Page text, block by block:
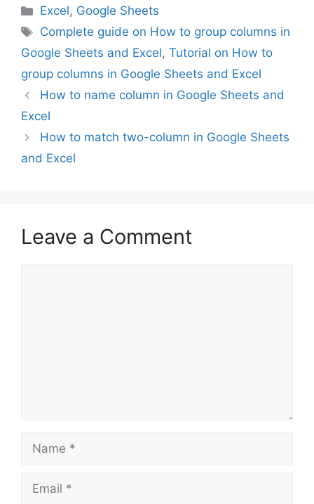
Categories
Excel, Google Sheets
Tags
Complete guide on How to group columns in
Google Sheets and Excel, Tutorial on How to
group columns in Google Sheets and Excel
How to name column in Google Sheets and
Excel
How to match two-column in Google Sheets
and Excel
Leave a Comment
Name
Email